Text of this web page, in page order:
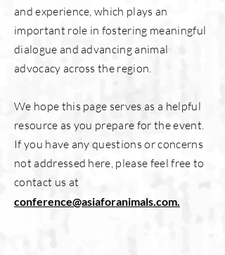
and experience, which plays an
important role in fostering meaningful
dialogue and advancing animal
advocacy across the region.
We hope this page serves as a helpful
resource as you prepare for the event.
If you have any questions or concerns
not addressed here, please feel free to
contact us at
conference@asiaforanimals.com.